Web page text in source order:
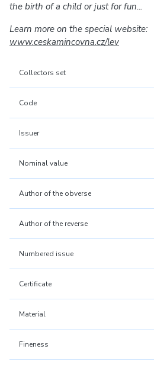
the birth of a child or just for fun...
Learn more on the special website:
www.ceskamincovna.cz/lev
Collectors set
Code
Issuer
Nominal value
Author of the obverse
Author of the reverse
Numbered issue
Certificate
Material
Fineness